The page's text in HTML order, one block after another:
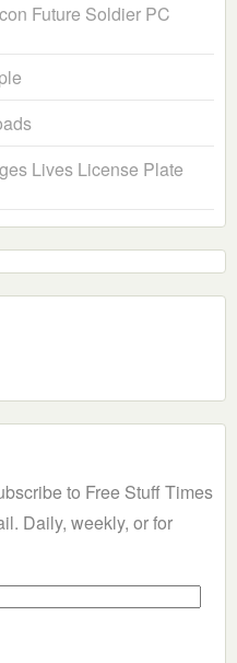
Future Soldier PC
Lives License Plate
to Free Stuff Times
Daily, weekly, or for